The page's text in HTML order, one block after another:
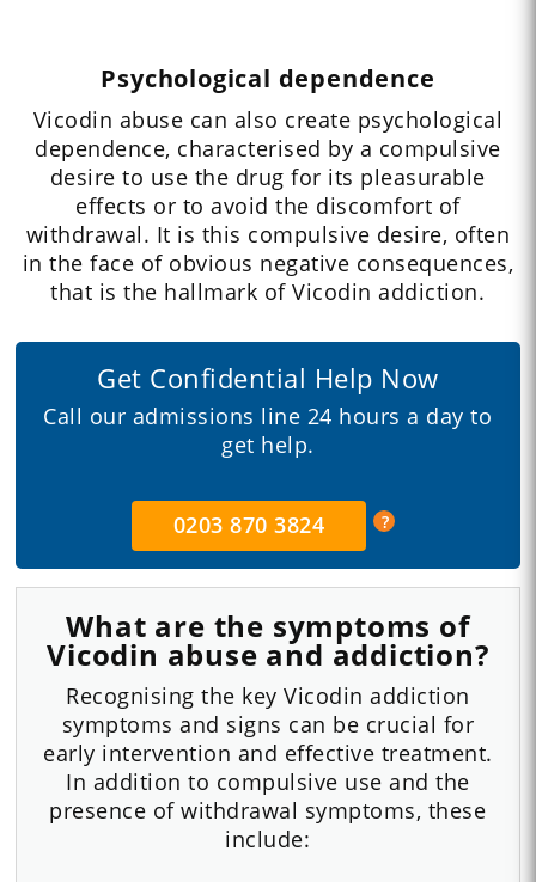
Psychological dependence
Vicodin abuse can also create psychological
dependence, characterised by a compulsive
desire to use the drug for its pleasurable
effects or to avoid the discomfort of
withdrawal. It is this compulsive desire, often
in the face of obvious negative consequences,
that is the hallmark of Vicodin addiction.
Get Confidential Help Now
Call our admissions line 24 hours a day to
get help.
0203 870 3824
What are the symptoms of
Vicodin abuse and addiction?
Recognising the key Vicodin addiction
symptoms and signs can be crucial for
early intervention and effective treatment.
In addition to compulsive use and the
presence of withdrawal symptoms, these
include: